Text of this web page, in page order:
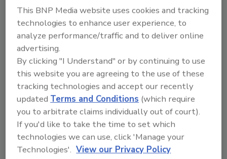
find out if you qualify, please contact PTX
Event Director Layne Skoyen at 952-736-9373
or email
lskoyen@pt-xchange.com
information can be found at
www.pt-
xchange.com
Food EngineeringEditorial
Advisory Board
David Watson
This BNP Media website uses cookies and tracking
technologies to enhance user experience, to
analyze performance/traffic and to deliver online
advertising.
By clicking "I Understand" or by continuing to use
this website you are agreeing to the use of these
tracking technologies and accept our recently
updatedTerms and Conditions (which require
you to arbitrate claims individually out of court).
If you'd like to take the time to set which
technologies we can use, click 'Manage your
Technologies'. View our Privacy Policy